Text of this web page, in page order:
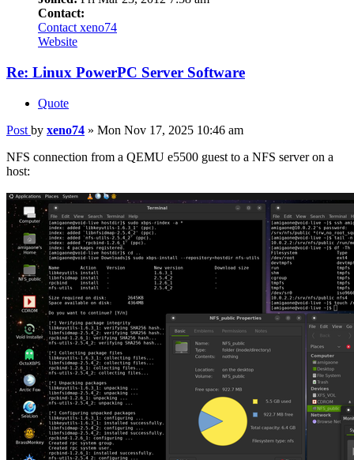
Contact:
Contact xeno74
Website
Re: Linux PowerPC Server Software
Quote
Post by xeno74 » Mon Nov 17, 2025 10:46 am
NFS connection from a QEMU e5500 guest to a NFS server on a
host: